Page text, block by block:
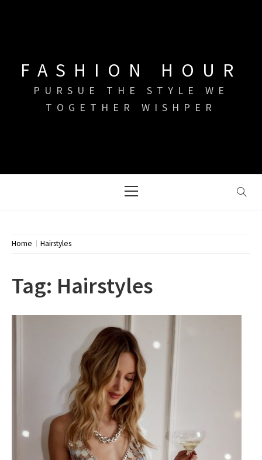
FASHION HOUR
PURSUE THE STYLE WE
TOGETHER WISHPER
Menu
Home Hairstyles
Tag: Hairstyles